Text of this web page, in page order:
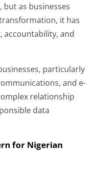
but as businesses
it has
accountability, and
particularly
and e-
relationship
data
for Nigerian